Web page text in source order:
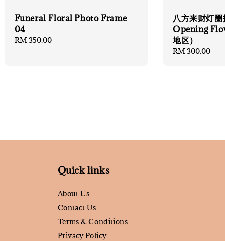
Funeral Floral Photo Frame
04
Regular
RM 350.00
八方来财灯
Opening
地区）
Regular
RM 300.00
Quick links
About Us
Contact Us
Terms & Conditions
Privacy Policy